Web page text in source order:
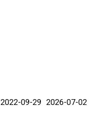
2022-09-29 2026-07-02